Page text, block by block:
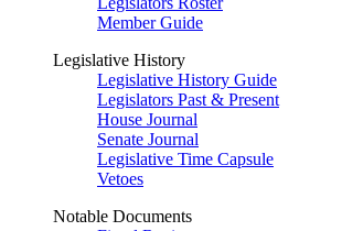
Member Guide
Legislative History
Legislative History Guide
Legislators Past & Present
House Journal
Senate Journal
Legislative Time Capsule
Vetoes
Notable Documents